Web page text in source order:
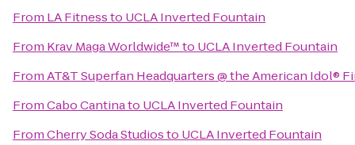
From LA Fitnessto UCLA Inverted Fountain
From Krav Maga Worldwide™to UCLA Inverted Fountain
FromAT&T Superfan Headquarters @ the American Idol®
FromCabo Cantinato UCLA Inverted Fountain
FromCherry Soda Studiosto UCLA Inverted Fountain